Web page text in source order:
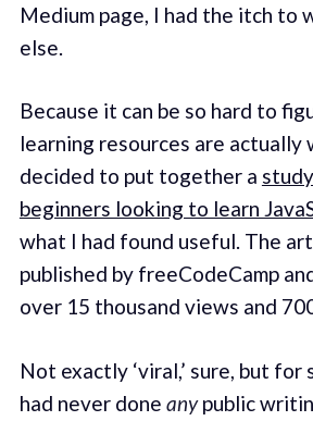
Medium page, I had the itch to
else.
Because it can be so hard to
learning resources are actually
decided to put together a
beginners looking to learn
what I had found useful. The
published by freeCodeCamp
over 15 thousand views and
Not exactly ‘viral,’ sure, but for
had never done anypublic